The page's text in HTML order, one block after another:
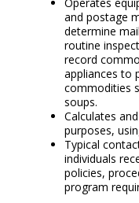
and postage
determine
routine
record
appliances to
commodities
soups.
Calculates
purposes,
Typical
individuals
policies,
program